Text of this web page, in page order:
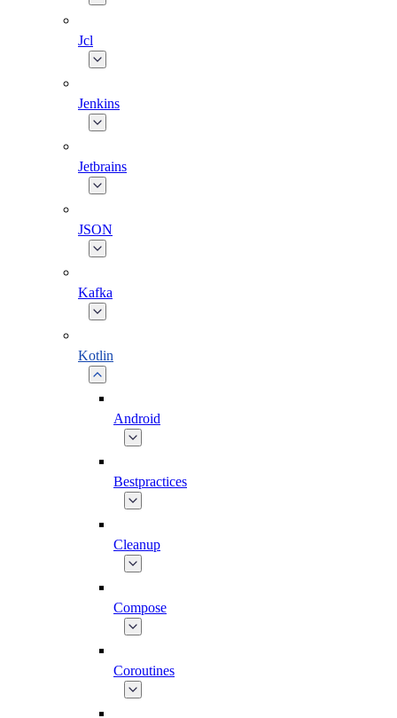
Jcl
Jenkins
Jetbrains
JSON
Kafka
Kotlin
Android
Bestpractices
Cleanup
Compose
Coroutines